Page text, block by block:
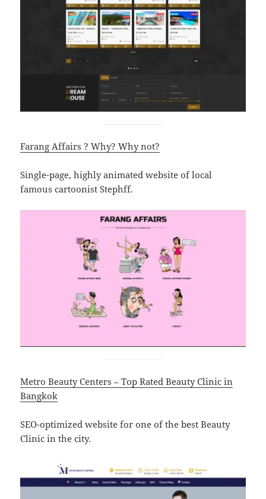
Farang Affairs ? Why? Why not?
Single-page, highly animated website of local
famous cartoonist Stephff.
Metro Beauty Centers – Top Rated Beauty Clinic in
Bangkok
SEO-optimized website for one of the best Beauty
Clinic in the city.